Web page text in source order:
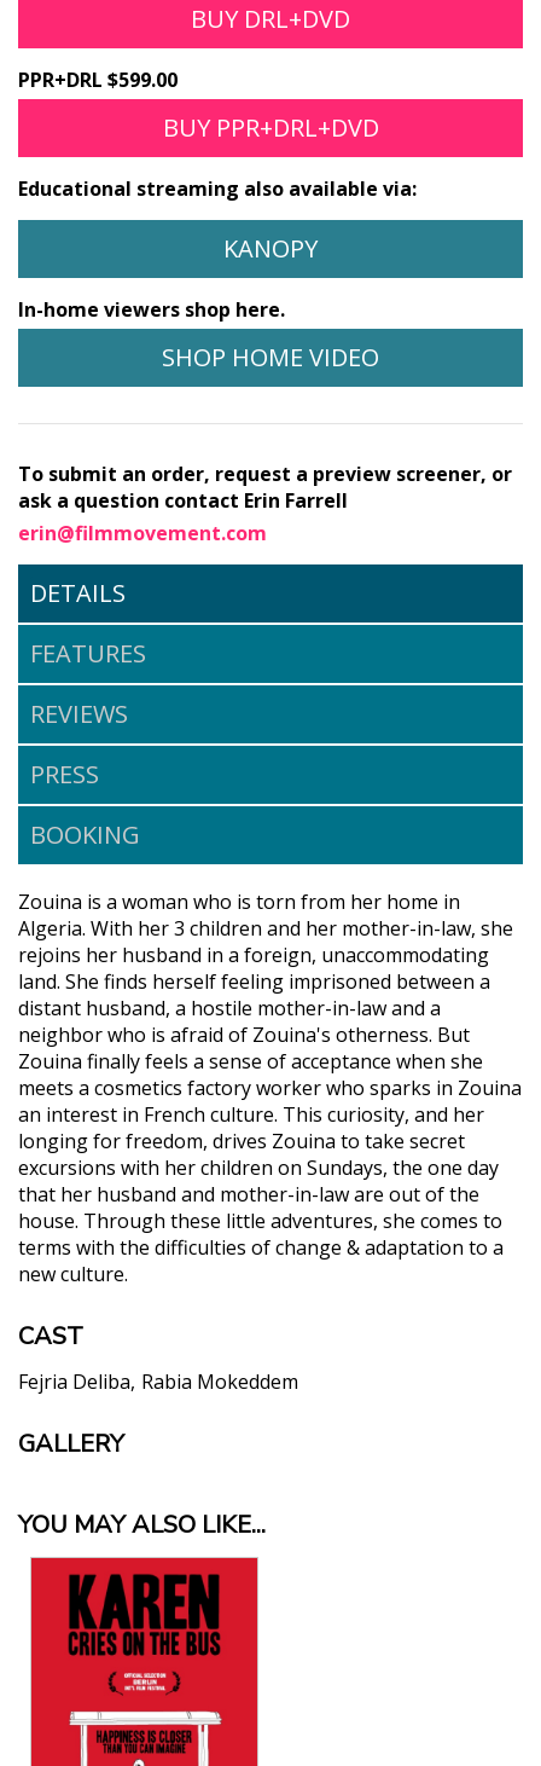
BUY DRL+DVD
PPR+DRL $599.00
BUY PPR+DRL+DVD
Educational streaming also available via:
KANOPY
In-home viewers shop here.
SHOP HOME VIDEO
To submit an order, request a preview screener, or
ask a question contact Erin Farrell
erin@filmmovement.com
DETAILS
FEATURES
REVIEWS
PRESS
BOOKING
Zouina is a woman who is torn from her home in
Algeria. With her 3 children and her mother-in-law, she
rejoins her husband in a foreign, unaccommodating
land. She finds herself feeling imprisoned between a
distant husband, a hostile mother-in-law and a
neighbor who is afraid of Zouina's otherness. But
Zouina finally feels a sense of acceptance when she
meets a cosmetics factory worker who sparks in Zouina
an interest in French culture. This curiosity, and her
longing for freedom, drives Zouina to take secret
excursions with her children on Sundays, the one day
that her husband and mother-in-law are out of the
house. Through these little adventures, she comes to
terms with the difficulties of change & adaptation to a
new culture.
CAST
Fejria Deliba Rabia Mokeddem
GALLERY
YOU MAY ALSO LIKE...